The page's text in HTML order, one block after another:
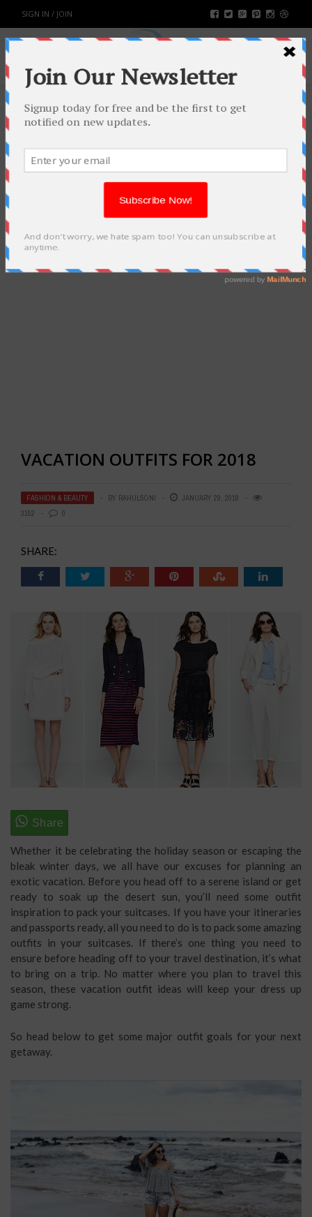
SIGN IN / JOIN
VACATION OUTFITS FOR 2018
FASHION & BEAUTY BY RAHULSONI
JANUARY 29, 2018
3152
0
SHARE:
Whether it be celebrating the holiday season or escaping the
bleak winter days, we all have our excuses for planning an
exotic vacation. Before you head off to a serene island or get
ready to soak up the desert sun, you’ll need some outfit
inspiration to pack your suitcases. If you have your itineraries
and passports ready, all you need to do is to pack some amazing
outfits in your suitcases. If there’s one thing you need to
ensure before heading off to your travel destination, it’s what
to bring on a trip.
No matter where you plan to travel this
season, these vacation outfit ideas will keep your dress up
game strong.
So head below to get some major outfit goals for your next
getaway.